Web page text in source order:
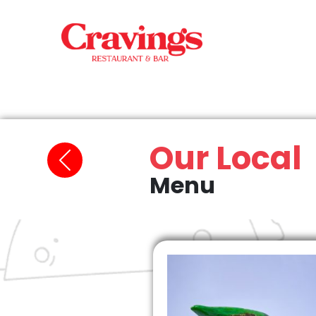
Our Local
Menu